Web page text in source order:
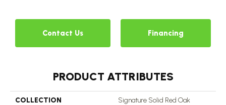
Contact Us Financing
PRODUCT ATTRIBUTES
COLLECTION
Signature Solid Red Oak